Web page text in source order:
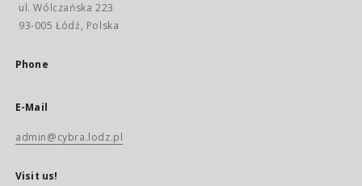
ul. Wólczańska 223
93-005 Łódź, Polska
Phone
E-Mail
admin@cybra.lodz.pl
Visit us!